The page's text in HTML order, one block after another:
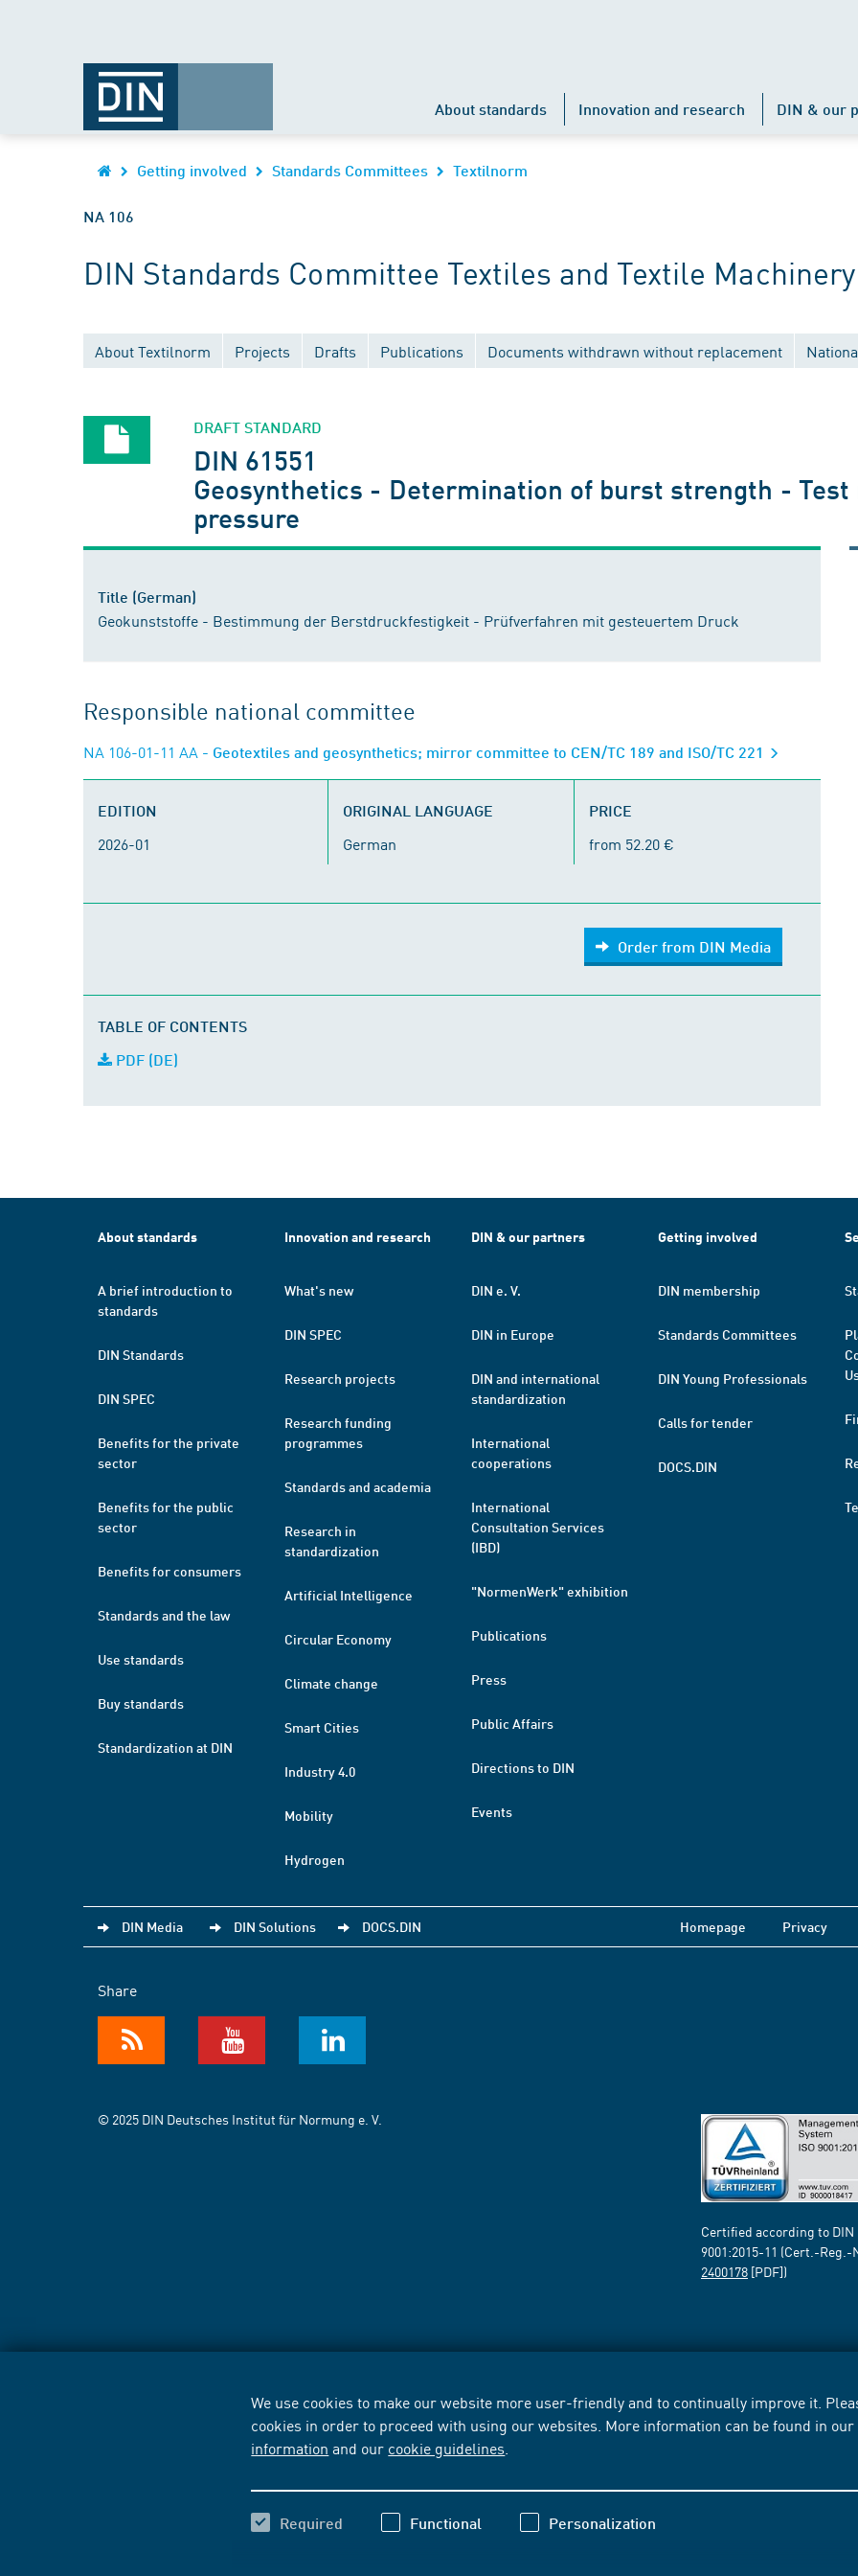
We use cookies to make our website more user-friendly and to continually improve it.
cookies in order to proceed with using our websites. More information can be found in our
information and our cookie guidelines
Required Functional Personalization
About standards Innovation and research DIN & our
Getting involved Standards Committees Textilnorm
NA 106
DIN Standards Committee Textiles and Textile Machinery
About Textilnorm Projects Drafts Publications Documents withdrawn without replacement
DRAFT STANDARD
DIN 61551
Geosynthetics - Determination of burst strength -
pressure
Title (German)
Geokunststoffe - Bestimmung der Berstdruckfestigkeit - Prüfverfahren mit gesteuertem Druck
Responsible national committee
NA 106-01-11 AA - Geotextiles and geosynthetics; mirror committee to CEN/TC 189 and ISO/TC 221
EDITION
2026-01
ORIGINAL LANGUAGE
German
PRICE
from 52.20 €
Order from DIN Media
TABLE OF CONTENTS
PDF (DE)
About standards
A brief introduction to
standards
DIN Standards
DIN SPEC
Benefits for the private
sector
Benefits for the public
sector
Benefits for consumers
Standards and the law
Use standards
Buy standards
Standardization at DIN
Innovation and research
What's new
DIN SPEC
Research projects
Research funding
programmes
Standards and academia
Research in
standardization
Artificial Intelligence
Circular Economy
Climate change
Smart Cities
Industry 4.0
Mobility
Hydrogen
DIN & our partners
DIN e. V.
DIN in Europe
DIN and international
standardization
International
cooperations
International
Consultation Services
(IBD)
"NormenWerk" exhibition
Publications
Press
Public Affairs
Directions to DIN
Events
Getting involved
DIN membership
Standards Committees
DIN Young Professionals
Calls for tender
DOCS.DIN
DIN Media DIN Solutions DOCS.DIN Homepage Privacy
Share
© 2025 DIN Deutsches Institut für Normung e. V.
Certified according to DIN
9001:2015-11 (Cert.-Reg.-
2400178 [PDF])